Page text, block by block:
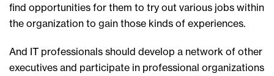
find opportunities for them to try out various jobs within
the organization to gain those kinds of experiences.
And IT professionals should develop a network of other
executives and participate in professional organizations